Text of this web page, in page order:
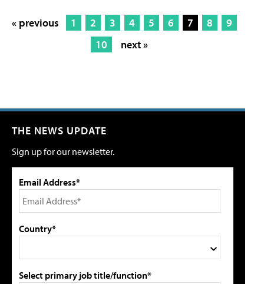
« previous 1 2 3 4 5 6 7 8
9
10
next »
THE NEWS UPDATE
Sign up for our newsletter.
Email Address*
Country*
Select primary job title/function*